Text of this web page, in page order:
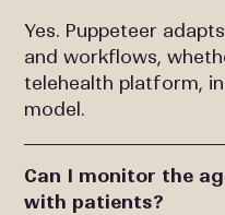
Yes. Puppeteer
and workflows,
telehealth platform,
model.
Can I monitor the
with patients?